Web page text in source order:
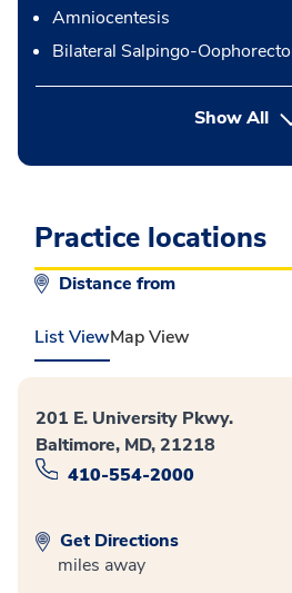
Amniocentesis
Bilateral Salpingo-
Show All
Practice locations
Distance from
List ViewMap View
201 E. University Pkwy.
Baltimore, MD, 21218
410-554-2000
Get Directions
miles away